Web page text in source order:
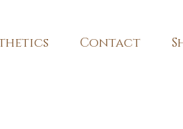
Contact